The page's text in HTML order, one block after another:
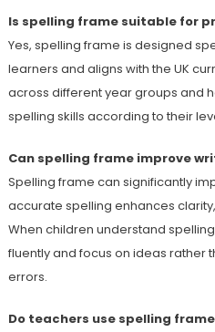
Is spelling frame suitable for
Yes, spelling frame is designed
learners and aligns with the UK
across different year groups and
spelling skills according to their
Can spelling frame improve
Spelling frame can significantly
accurate spelling enhances
When children understand
fluently and focus on ideas rather
errors.
Do teachers use spelling